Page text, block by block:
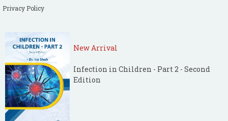
Privacy Policy
New Arrival
Infection in Children - Part 2 - Second
Edition